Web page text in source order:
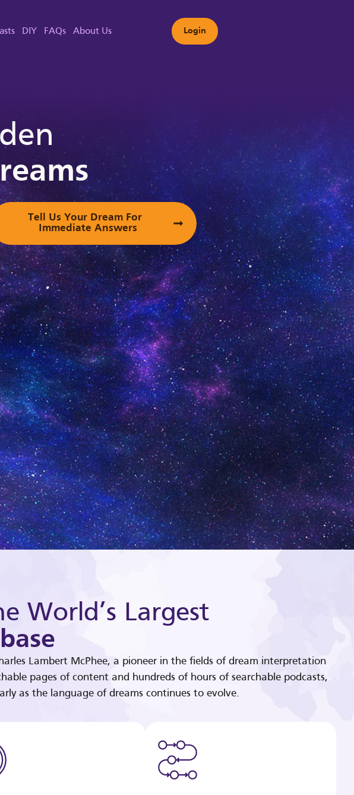
DIY FAQs About Us Login
Tell Us Your Dream For
Immediate Answers
World’s Largest
Lambert McPhee, a pioneer in the fields of dream interpretation
pages of content and hundreds of hours of searchable podcasts,
as the language of dreams continues to evolve.